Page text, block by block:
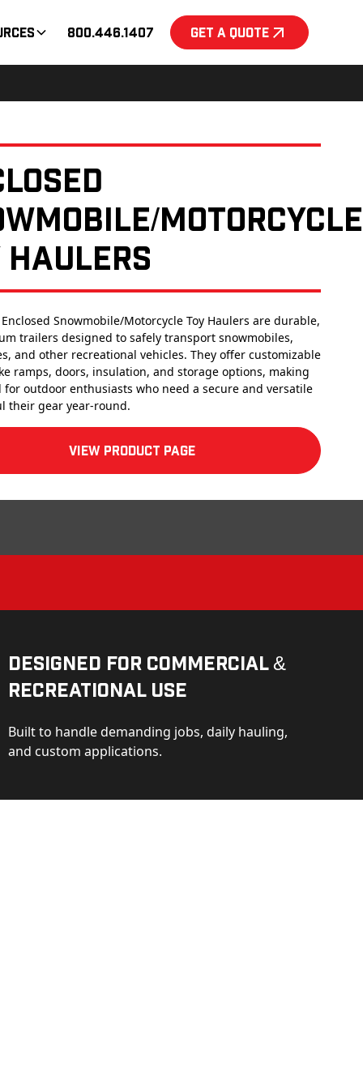
800.446.1407 Get a Quote
Motorcycle
Haulers
Snowmobile/Motorcycle Toy Haulers are durable,
trailers designed to safely transport snowmobiles,
and other recreational vehicles. They offer customizable
ramps, doors, insulation, and storage options, making
for outdoor enthusiasts who need a secure and versatile
their gear year-round.
View product Page
Designed for Commercial &
Recreational Use
Built to handle demanding jobs, daily hauling,
and custom applications.